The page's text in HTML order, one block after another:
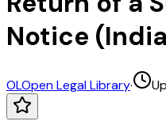
Notice
OLOpen Legal Library·